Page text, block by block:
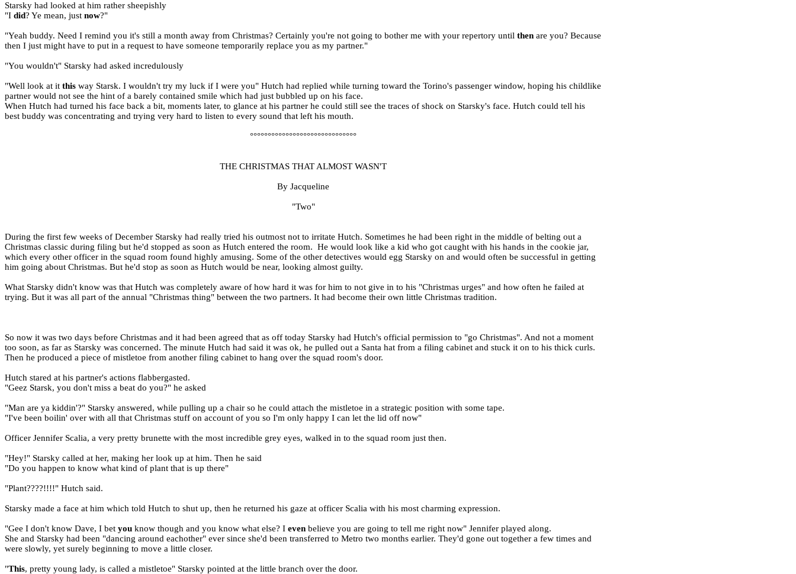
Starsky had looked at him rather sheepishly
"I did? Ye mean, just now?"
"Yeah buddy. Need I remind you it's still a month away from Christmas? Certainly you're not going to bother me with your repertory until then are you? Because
then I just might have to put in a request to have someone temporarily replace you as my partner."
"You wouldn't" Starsky had asked incredulously
"Well look at it this way Starsk. I wouldn't try my luck if I were you" Hutch had replied while turning toward the Torino's passenger window, hoping his childlike
partner would not see the hint of a barely contained smile which had just bubbled up on his face.
When Hutch had turned his face back a bit, moments later, to glance at his partner he could still see the traces of shock on Starsky's face. Hutch could tell his
best buddy was concentrating and trying very hard to listen to every sound that left his mouth.
°°°°°°°°°°°°°°°°°°°°°°°°°°°°°°
THE CHRISTMAS THAT ALMOST WASN'T
By Jacqueline
"Two"
During the first few weeks of December Starsky had really tried his outmost not to irritate Hutch. Sometimes he had been right in the middle of belting out a
Christmas classic during filing but he'd stopped as soon as Hutch entered the room. He would look like a kid who got caught with his hands in the cookie jar,
which every other officer in the squad room found highly amusing. Some of the other detectives would egg Starsky on and would often be successful in getting
him going about Christmas. But he'd stop as soon as Hutch would be near, looking almost guilty.
What Starsky didn't know was that Hutch was completely aware of how hard it was for him to not give in to his "Christmas urges" and how often he failed at
trying. But it was all part of the annual "Christmas thing" between the two partners. It had become their own little Christmas tradition.
So now it was two days before Christmas and it had been agreed that as off today Starsky had Hutch's official permission to "go Christmas". And not a moment
too soon, as far as Starsky was concerned. The minute Hutch had said it was ok, he pulled out a Santa hat from a filing cabinet and stuck it on to his thick curls.
Then he produced a piece of mistletoe from another filing cabinet to hang over the squad room's door.
Hutch stared at his partner's actions flabbergasted.
"Geez Starsk, you don't miss a beat do you?" he asked
"Man are ya kiddin'?" Starsky answered, while pulling up a chair so he could attach the mistletoe in a strategic position with some tape.
"I've been boilin' over with all that Christmas stuff on account of you so I'm only happy I can let the lid off now"
Officer Jennifer Scalia, a very pretty brunette with the most incredible grey eyes, walked in to the squad room just then.
"Hey!" Starsky called at her, making her look up at him. Then he said
"Do you happen to know what kind of plant that is up there"
"Plant????!!!!" Hutch said.
Starsky made a face at him which told Hutch to shut up, then he returned his gaze at officer Scalia with his most charming expression.
"Gee I don't know Dave, I bet you know though and you know what else? I even believe you are going to tell me right now" Jennifer played along.
She and Starsky had been "dancing around eachother" ever since she'd been transferred to Metro two months earlier. They'd gone out together a few times and
were slowly, yet surely beginning to move a little closer.
"This, pretty young lady, is called a mistletoe" Starsky pointed at the little branch over the door.